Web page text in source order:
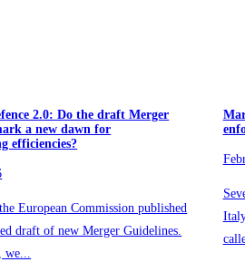
2.0: Do the draft Merger
a new dawn for
efficiencies?
European Commission published
draft of new Merger Guidelines.
we...